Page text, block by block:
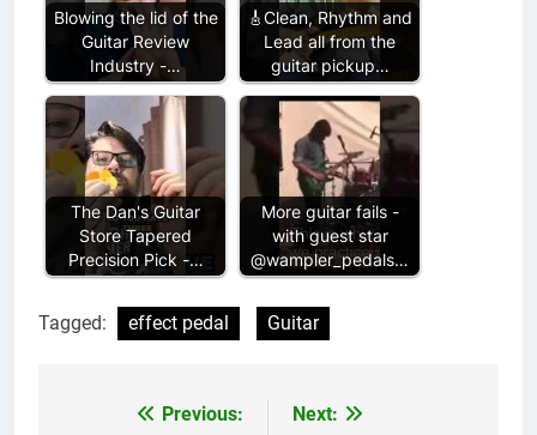
Blowing the lid of the
Guitar Review
Industry -…
🎸Clean, Rhythm and
Lead all from the
guitar pickup…
The Dan's Guitar
Store Tapered
Precision Pick -…
More guitar fails -
with guest star
@wampler_pedals…
Tagged: effect pedal Guitar
Previous:
Next: